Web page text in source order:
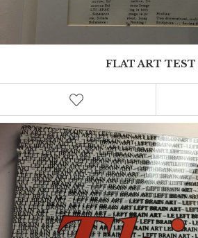
FLAT ART TEST
This is where Mel can add